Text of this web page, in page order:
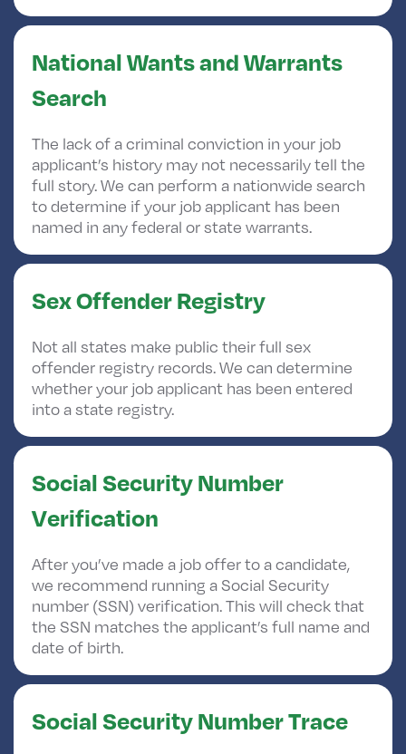
National Wants and Warrants
Search
The lack of a criminal conviction in your job
applicant’s history may not necessarily tell the
full story. We can perform a nationwide search
to determine if your job applicant has been
named in any federal or state warrants.
Sex Offender Registry
Not all states make public their full sex
offender registry records. We can determine
whether your job applicant has been entered
into a state registry.
Social Security Number
Verification
After you’ve made a job offer to a candidate,
we recommend running a Social Security
number (SSN) verification. This will check that
the SSN matches the applicant’s full name and
date of birth.
Social Security Number Trace